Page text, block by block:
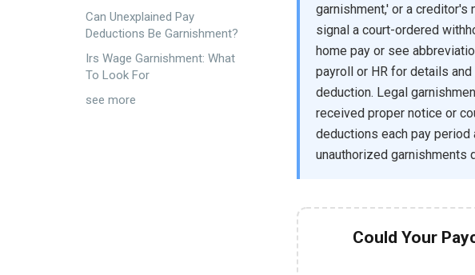
Can Unexplained Pay
Deductions Be Garnishment?
Irs Wage Garnishment: What
To Look For
see more
garnishment,' or a
signal a court-ordered
home pay or see
payroll or HR for details
deduction. Legal
received proper notice or
deductions each pay
unauthorized garnishments
Could Your